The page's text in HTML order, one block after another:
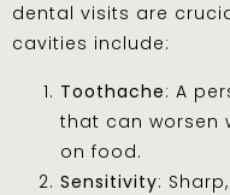
dental visits are
cavities include:
Toothache: A
that can worsen
on food.
Sensitivity: